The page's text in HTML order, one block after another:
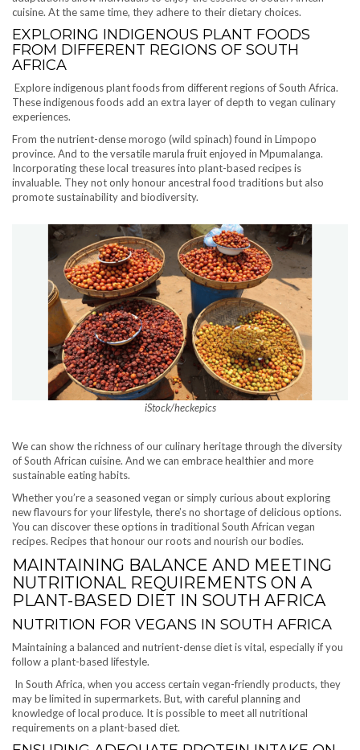
cuisine. At the same time, they adhere to their dietary choices.
EXPLORING INDIGENOUS PLANT FOODS
FROM DIFFERENT REGIONS OF SOUTH
AFRICA
Explore indigenous plant foods from different regions of South Africa.
These indigenous foods add an extra layer of depth to vegan culinary
experiences.
From the nutrient-dense morogo (wild spinach) found in Limpopo
province. And to the versatile marula fruit enjoyed in Mpumalanga.
Incorporating these local treasures into plant-based recipes is
invaluable. They not only honour ancestral food traditions but also
promote sustainability and biodiversity.
iStock/heckepics
We can show the richness of our culinary heritage through the diversity
of South African cuisine. And we can embrace healthier and more
sustainable eating habits.
Whether you’re a seasoned vegan or simply curious about exploring
new flavours for your lifestyle, there’s no shortage of delicious options.
You can discover these options in traditional South African vegan
recipes. Recipes that honour our roots and nourish our bodies.
MAINTAINING BALANCE AND MEETING
NUTRITIONAL REQUIREMENTS ON A
PLANT-BASED DIET IN SOUTH AFRICA
NUTRITION FOR VEGANS IN SOUTH AFRICA
Maintaining a balanced and nutrient-dense diet is vital, especially if you
follow a plant-based lifestyle.
In South Africa, when you access certain vegan-friendly products, they
may be limited in supermarkets. But, with careful planning and
knowledge of local produce. It is possible to meet all nutritional
requirements on a plant-based diet.